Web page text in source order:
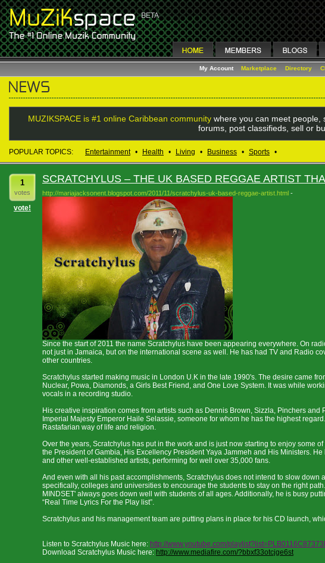
My Account Marketplace Directory
MUZIKSPACE is #1 online Caribbean communitywhere you can meet people,
forums, post classifieds, sell or
POPULAR TOPICS: Entertainment • Health • Living • Business • Sports •
1
votes
vote!
SCRATCHYLUS – THE UK BASED REGGAE ARTIST
http://mariajacksonent.blogspot.com/2011/11/scratchylus-uk-based-reggae-artist.html -
Since the start of 2011 the name Scratchylus have been appearing everywhere. On
not just in Jamaica, but on the international scene as well. He has had TV and Radio
other countries.
Scratchylus started making music in London U.K in the late 1990's. The desire came
Nuclear, Powa, Diamonds, a Girls Best Friend, and One Love System. It was while
vocals in a recording studio.
His creative inspiration comes from artists such as Dennis Brown, Sizzla, Pinchers
Imperial Majesty Emperor Haile Selassie, someone for whom he has the highest
Rastafarian way of life and religion.
Over the years, Scratchylus has put in the work and is just now starting to enjoy some
the President of Gambia, His Excellency President Yaya Jammeh and His Ministers.
and other well-established artists, performing for well over 35,000 fans.
And even with all his past accomplishments, Scratchylus does not intend to slow down
specifically, colleges and universities to encourage the students to stay on the right
MINDSET' always goes down well with students of all ages. Additionally, he is busy
“Real Time Lyrics For the Play list”.
Scratchylus and his management team are putting plans in place for his CD launch,
Listen to Scratchylus Music here: http://www.youtube.com/
Download Scratchylus Music here: http://www.mediafire.com/?bbxf33otcjge6st